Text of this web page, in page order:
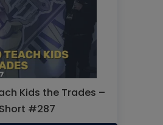
Kids the Trades –
Short #287